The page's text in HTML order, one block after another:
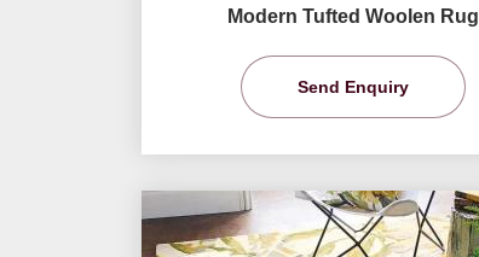
Modern Tufted Woolen Rug
Send Enquiry